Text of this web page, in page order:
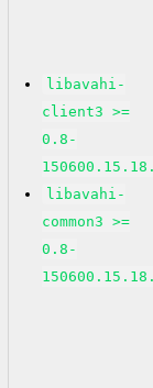
libavahi-
client3 >=
0.8-
libavahi-
common3 >=
0.8-